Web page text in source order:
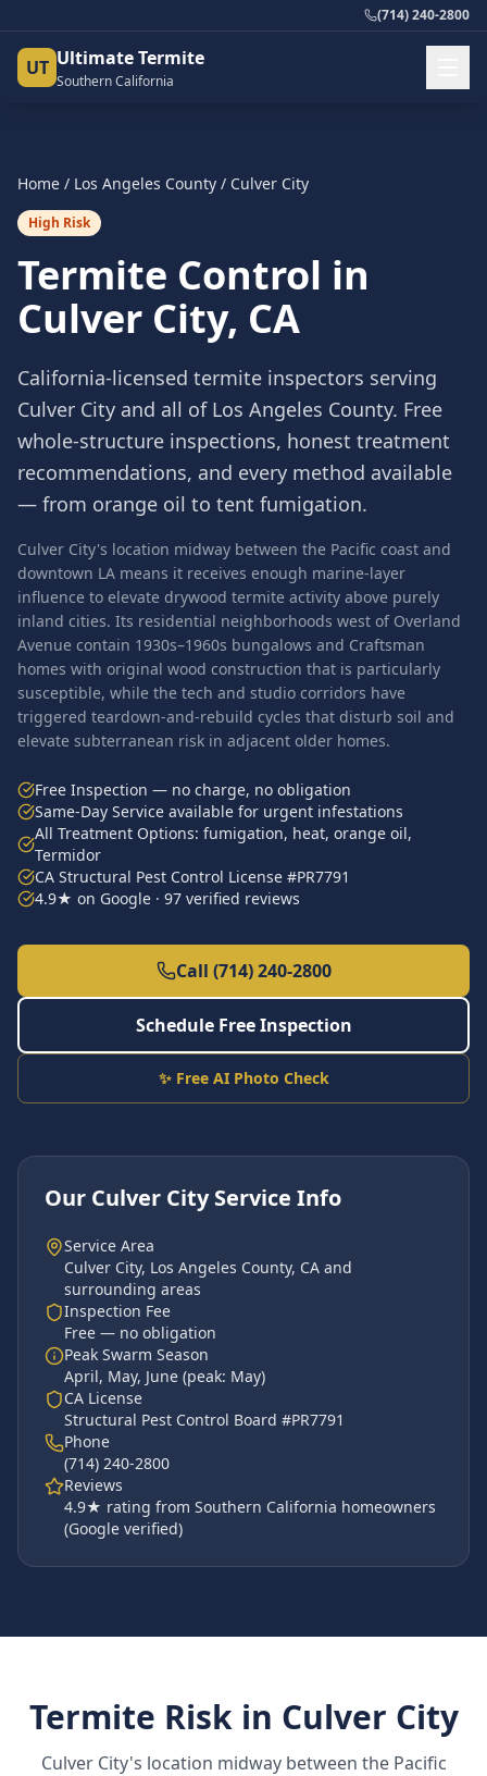
(714) 240-2800
UT Ultimate Termite
Southern California
Home / Los Angeles County / Culver City
High Risk
Termite Control in
Culver City, CA
California-licensed termite inspectors serving
Culver City and all of Los Angeles County. Free
whole-structure inspections, honest treatment
recommendations, and every method available
— from orange oil to tent fumigation.
Culver City's location midway between the Pacific coast and
downtown LA means it receives enough marine-layer
influence to elevate drywood termite activity above purely
inland cities. Its residential neighborhoods west of Overland
Avenue contain 1930s–1960s bungalows and Craftsman
homes with original wood construction that is particularly
susceptible, while the tech and studio corridors have
triggered teardown-and-rebuild cycles that disturb soil and
elevate subterranean risk in adjacent older homes.
Free Inspection — no charge, no obligation
Same-Day Service available for urgent infestations
All Treatment Options: fumigation, heat, orange oil,
Termidor
CA Structural Pest Control License #PR7791
4.9★ on Google · 97 verified reviews
Call (714) 240-2800
Schedule Free Inspection
✨ Free AI Photo Check
Our Culver CityService Info
Service Area
Culver City, Los Angeles County, CA and
surrounding areas
Inspection Fee
Free — no obligation
Peak Swarm Season
April, May, June (peak: May)
CA License
Structural Pest Control Board #PR7791
Phone
(714) 240-2800
Reviews
4.9★ rating from Southern California homeowners
(Google verified)
Termite Risk in Culver City
Culver City's location midway between the Pacific